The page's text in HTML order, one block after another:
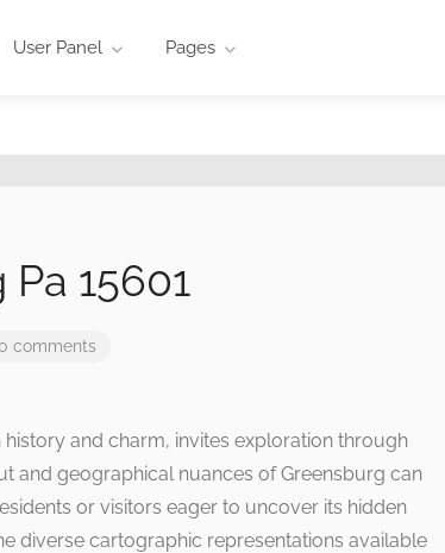
User Panel Pages
15601
comments
and charm, invites exploration through
and geographical nuances of Greensburg can
or visitors eager to uncover its hidden
diverse cartographic representations available